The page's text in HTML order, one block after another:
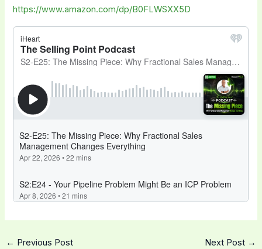
https://www.amazon.com/dp/B0FLWSXX5D
← Previous Post Next Post →